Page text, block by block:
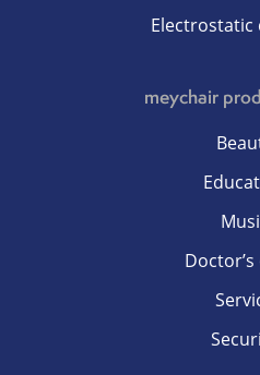
Electrostatic
meychair